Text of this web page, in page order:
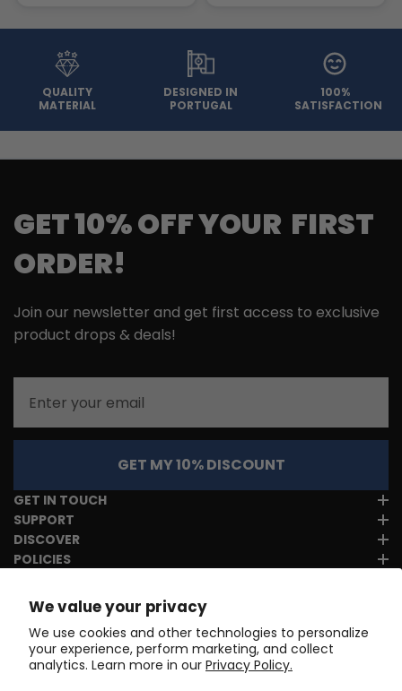
We value your privacy
We use cookies and other technologies to personalize
your experience, perform marketing, and collect
analytics. Learn more in our Privacy Policy.
QUALITY
MATERIAL
DESIGNED IN
PORTUGAL
100%
SATISFACTION
GET 10% OFF YOUR FIRST
ORDER!
Join our newsletter and get first access to exclusive
product drops & deals!
GET MY 10% DISCOUNT
GET IN TOUCH
SUPPORT
DISCOVER
POLICIES